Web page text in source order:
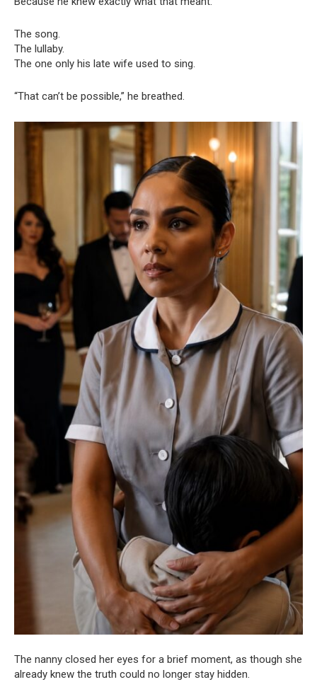
The song.
The lullaby.
The one only his late wife used to sing.
“That can’t be possible,” he breathed.
The nanny closed her eyes for a brief moment, as though she
already knew the truth could no longer stay hidden.